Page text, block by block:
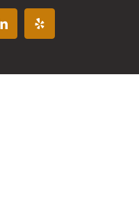
LinkedInYelp